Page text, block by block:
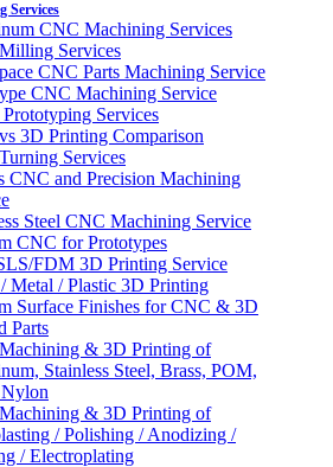
Services
CNC Machining Services
Services
CNC Parts Machining Service
CNC Machining Service
Services
3D Printing Comparison
Services
CNC and Precision Machining
Steel CNC Machining Service
CNC for Prototypes
FDM 3D Printing Service
Metal / Plastic 3D Printing
Surface Finishes for CNC & 3D
Parts
& 3D Printing of
Stainless Steel, Brass, POM,
& 3D Printing of
/ Polishing / Anodizing /
/ Electroplating